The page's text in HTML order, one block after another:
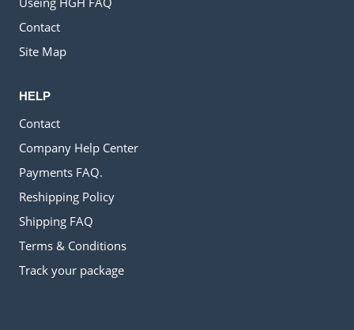
Contact
Site Map
HELP
Contact
Company Help Center
Payments FAQ.
Reshipping Policy
Shipping FAQ
Terms & Conditions
Track your package